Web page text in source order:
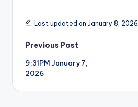
Last updated on January 8, 2026
Post
navigation
Previous Post
9:31PM January 7,
2026